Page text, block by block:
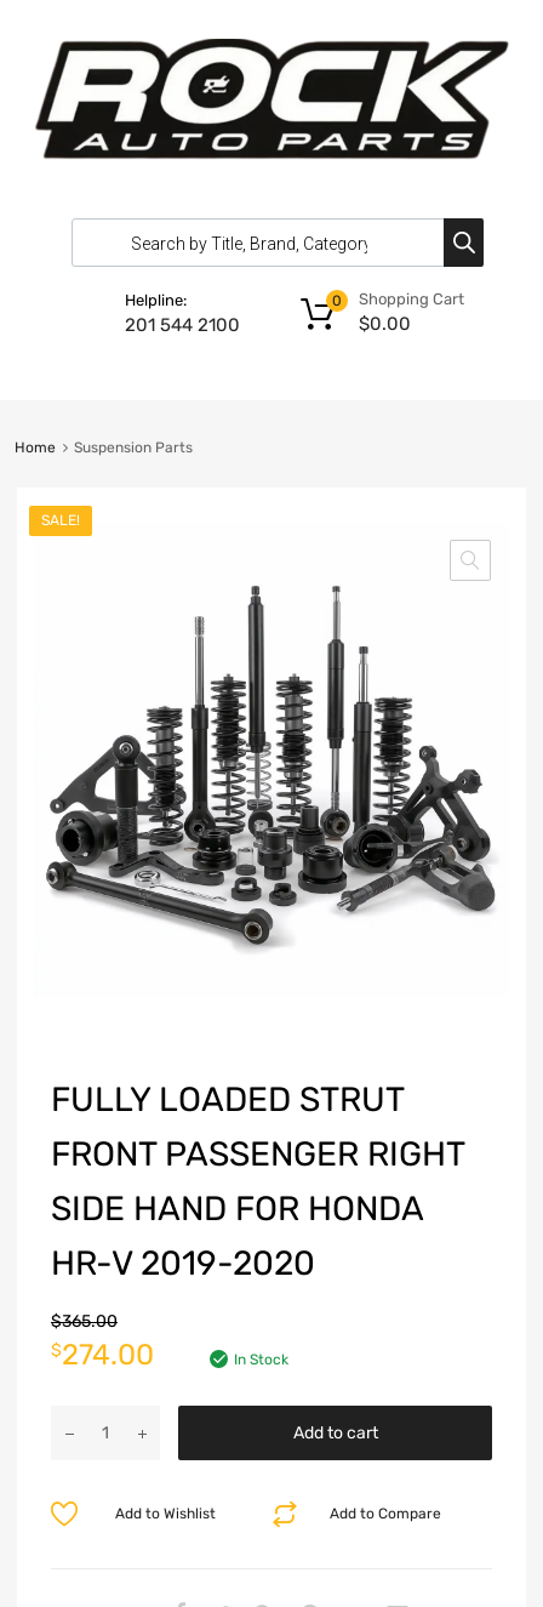
Helpline:
201 544 2100
Shopping Cart
$0.00
0
Home Suspension Parts
SALE!
FULLY LOADED STRUT
FRONT PASSENGER RIGHT
SIDE HAND FOR HONDA
HR-V 2019-2020
$365.00
$274.00 In Stock
Add to cart
Add to Compare
Add to Wishlist